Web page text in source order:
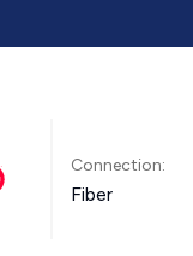
Connection:
Fiber